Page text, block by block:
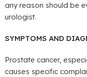
any reason should be
urologist.
SYMPTOMS AND
Prostate cancer,
causes specific